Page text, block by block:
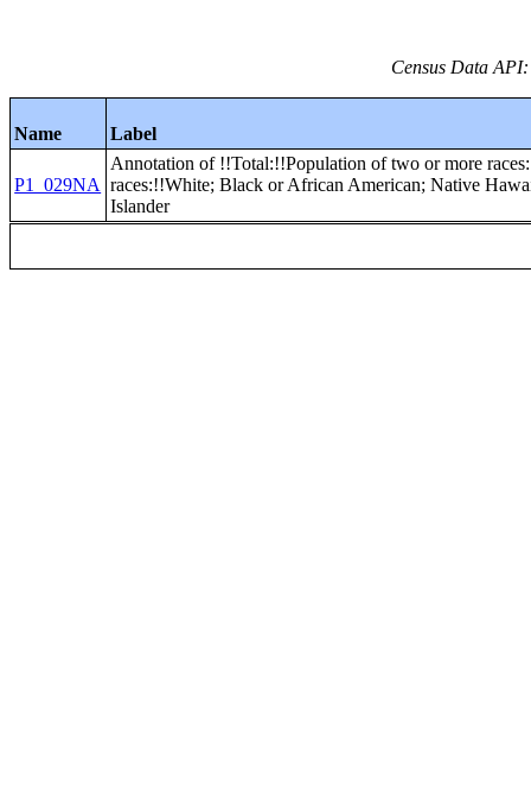
Census Data
Name Label
P1_029NA
Annotation of !!Total:!!Population of two or more
races:!!White; Black or African American; Native
Islander